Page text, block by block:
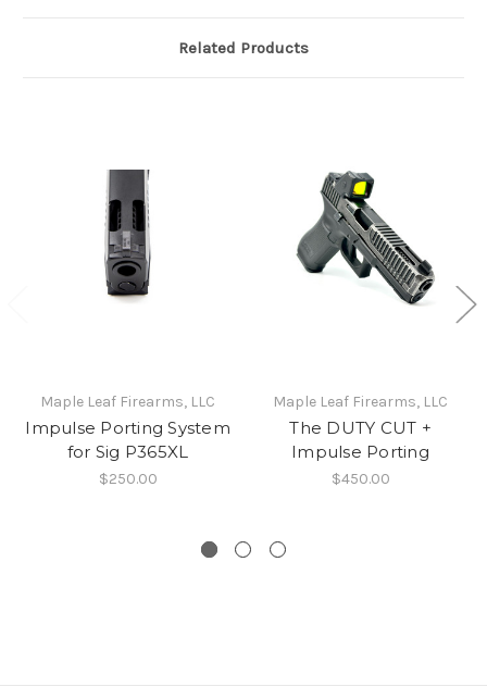
Related Products
Maple Leaf Firearms, LLC
Impulse Porting System
for Sig P365XL
$250.00
Maple Leaf Firearms, LLC
The DUTY CUT +
Impulse Porting
$450.00